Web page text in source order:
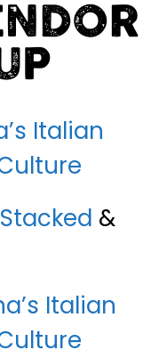
Italian
&
Italian